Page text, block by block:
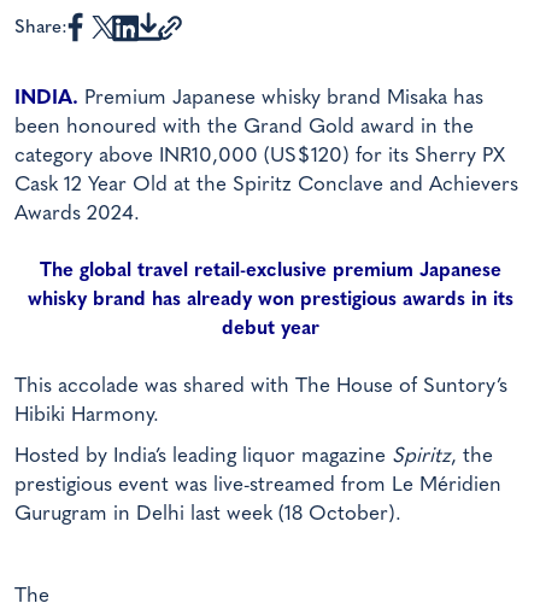
Share:
INDIA. Premium Japanese whisky brand Misaka has
been honoured with the Grand Gold award in the
category above INR10,000 (US$120) for its Sherry PX
Cask 12 Year Old at the Spiritz Conclave and Achievers
Awards 2024.
The global travel retail-exclusive premium Japanese
whisky brand has already won prestigious awards in its
debut year
This accolade was shared with The House of Suntory’s
Hibiki Harmony.
Hosted by India’s leading liquor magazine Spiritz, the
prestigious event was live-streamed from Le Méridien
Gurugram in Delhi last week (18 October).
The